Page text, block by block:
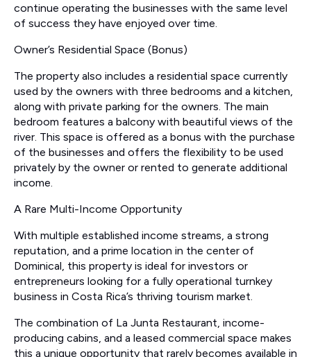
continue operating the businesses with the same level
of success they have enjoyed over time.
Owner’s Residential Space (Bonus)
The property also includes a residential space currently
used by the owners with three bedrooms and a kitchen,
along with private parking for the owners. The main
bedroom features a balcony with beautiful views of the
river. This space is offered as a bonus with the purchase
of the businesses and offers the flexibility to be used
privately by the owner or rented to generate additional
income.
A Rare Multi-Income Opportunity
With multiple established income streams, a strong
reputation, and a prime location in the center of
Dominical, this property is ideal for investors or
entrepreneurs looking for a fully operational turnkey
business in Costa Rica’s thriving tourism market.
The combination of La Junta Restaurant, income-
producing cabins, and a leased commercial space makes
this a unique opportunity that rarely becomes available in